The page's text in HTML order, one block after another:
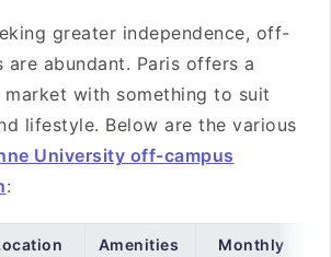
greater independence, off-
are abundant. Paris offers a
with something to suit
lifestyle. Below are the various
University off-campus
:
Amenities
Monthly